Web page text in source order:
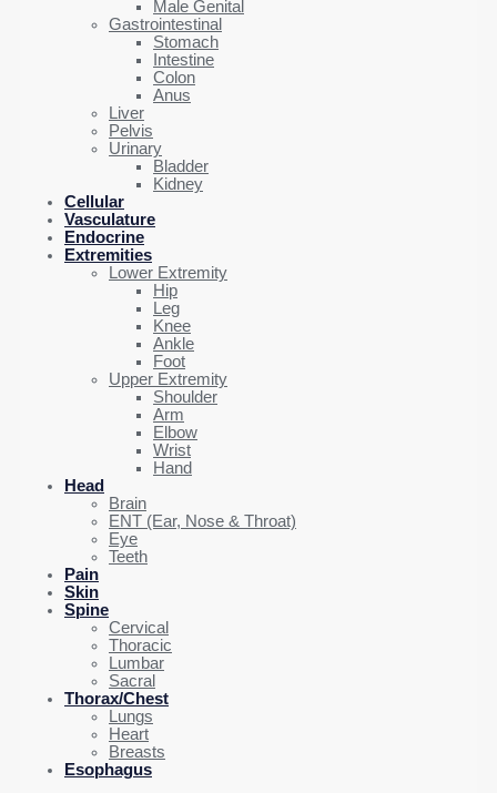
Male Genital
Gastrointestinal
Stomach
Intestine
Colon
Anus
Liver
Pelvis
Urinary
Bladder
Kidney
Cellular
Vasculature
Endocrine
Extremities
Lower Extremity
Hip
Leg
Knee
Ankle
Foot
Upper Extremity
Shoulder
Arm
Elbow
Wrist
Hand
Head
Brain
ENT (Ear, Nose & Throat)
Eye
Teeth
Pain
Skin
Spine
Cervical
Thoracic
Lumbar
Sacral
Thorax/Chest
Lungs
Heart
Breasts
Esophagus